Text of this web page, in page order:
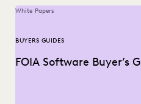
EVERLAW FOR GOOD
FEDERAL GOVERNMENT
GOVERNMENT
White Papers
BUYERS GUIDES
FOIA Software Buyer’s